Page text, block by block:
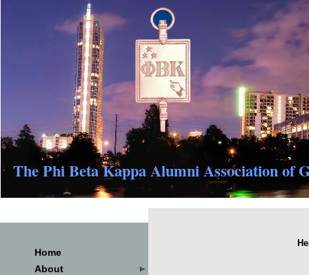
The Phi Beta Kappa Alumni Association of
Home
About